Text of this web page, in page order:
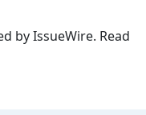
by IssueWire. Read